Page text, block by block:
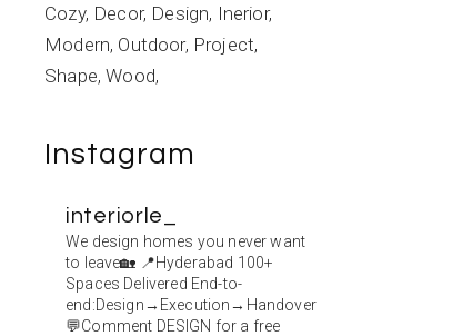
Cozy Decor Design Inerior
Modern Outdoor Project
Shape Wood
Instagram
interiorle_
We design homes you never want
to leave🏡 📍Hyderabad 100+
Spaces Delivered End-to-
end:Design→Execution→Handover
💬Comment DESIGN for a free